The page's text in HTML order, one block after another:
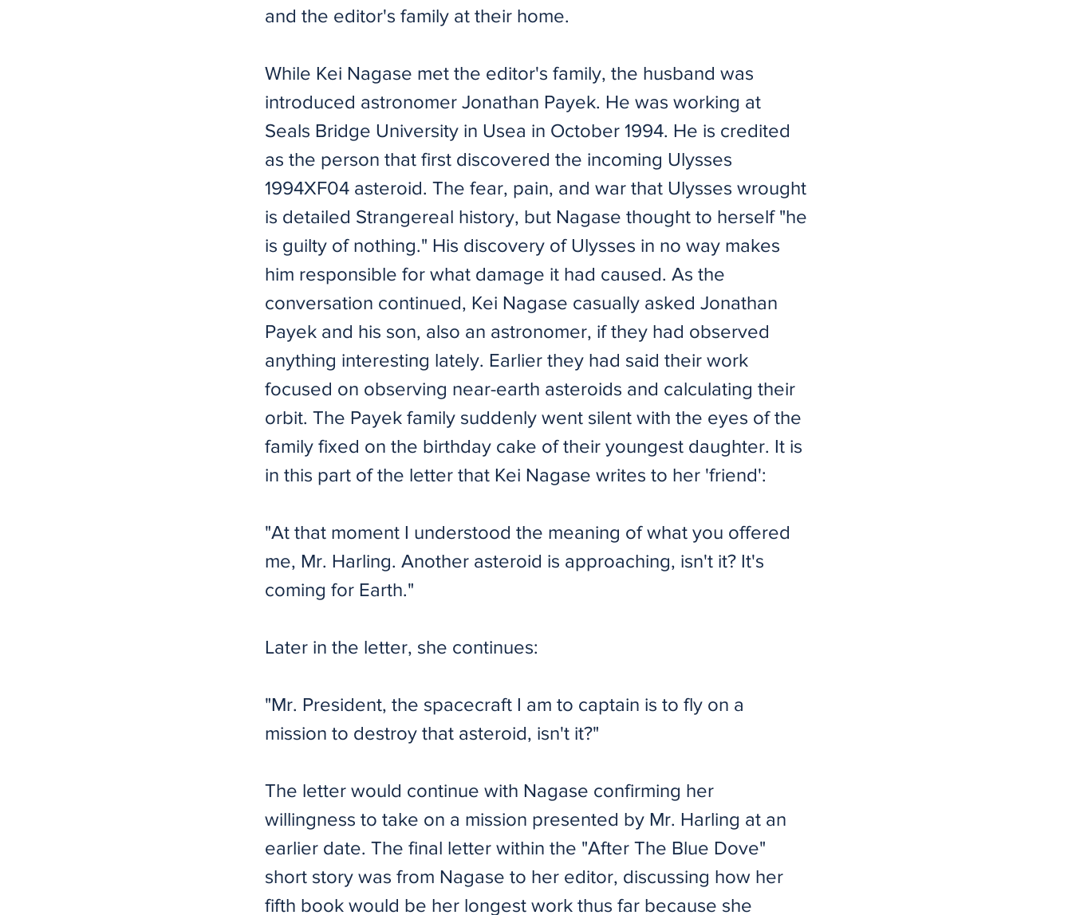
and the editor's family at their home.
​​While Kei Nagase met the editor's family, the husband was
introduced astronomer Jonathan Payek. He was working at
Seals Bridge University in Usea in October 1994. He is credited
as the person that first discovered the incoming Ulysses
1994XF04 asteroid. The fear, pain, and war that Ulysses wrought
is detailed Strangereal history, but Nagase thought to herself "he
is guilty of nothing." His discovery of Ulysses in no way makes
him responsible for what damage it had caused. As the
conversation continued, Kei Nagase casually asked Jonathan
Payek and his son, also an astronomer, if they had observed
anything interesting lately. Earlier they had said their work
focused on observing near-earth asteroids and calculating their
orbit. The Payek family suddenly went silent with the eyes of the
family fixed on the birthday cake of their youngest daughter. It is
in this part of the letter that Kei Nagase writes to her 'friend':
"At that moment I understood the meaning of what you offered
me, Mr. Harling. Another asteroid is approaching, isn't it? It's
coming for Earth."
Later in the letter, she continues:
"Mr. President, the spacecraft I am to captain is to fly on a
mission to destroy that asteroid, isn't it?"
The letter would continue with Nagase confirming her
willingness to take on a mission presented by Mr. Harling at an
earlier date. The final letter within the "After The Blue Dove"
short story was from Nagase to her editor, discussing how her
fifth book would be her longest work thus far because she